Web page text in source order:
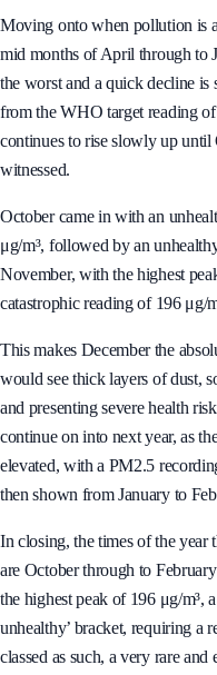
Moving onto when pollution is
mid months of April through to
the worst and a quick decline is
from the WHO target reading
continues to rise slowly up until
witnessed.
October came in with an
μg/m³, followed by an
November, with the highest
catastrophic reading of 196 μg/
This makes December the
would see thick layers of dust,
and presenting severe health
continue on into next year, as
elevated, with a PM2.5
then shown from January to
In closing, the times of the year
are October through to
the highest peak of 196 μg/m³,
unhealthy’ bracket, requiring a
classed as such, a very rare